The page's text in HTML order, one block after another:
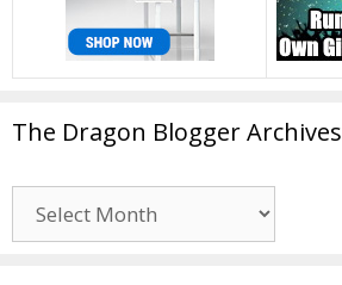
The Dragon Blogger Archives
Dragon